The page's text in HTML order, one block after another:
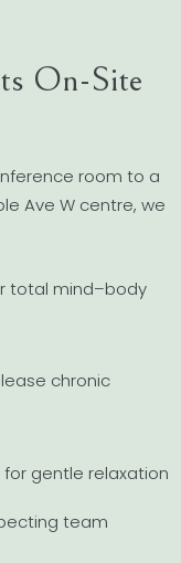
On-Site
room to a
Ave W centre, we
total mind–body
chronic
gentle relaxation
team